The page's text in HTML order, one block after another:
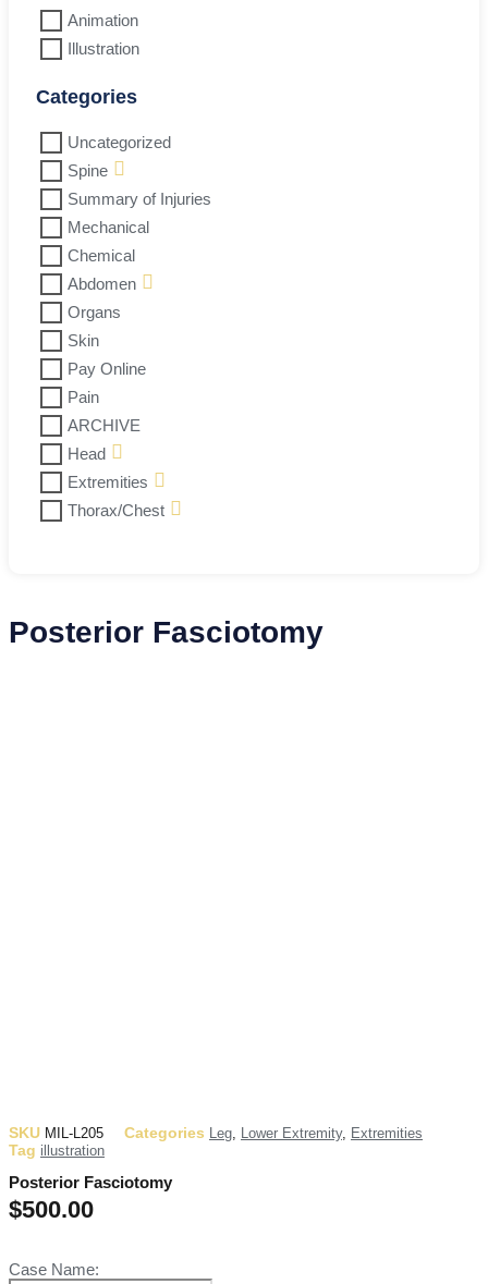
Animation
Illustration
Categories
Uncategorized
Spine
Summary of Injuries
Mechanical
Chemical
Abdomen
Organs
Skin
Pay Online
Pain
ARCHIVE
Head
Extremities
Thorax/Chest
Posterior Fasciotomy
SKU MIL-L205 Categories Leg, Lower Extremity, Extremities
Tag illustration
Posterior Fasciotomy
$500.00
Case Name: